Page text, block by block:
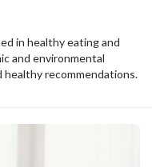
in healthy eating and
and environmental
recommendations.